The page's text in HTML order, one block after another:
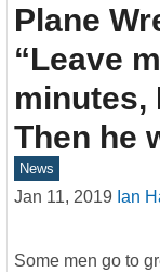
Plane
“Leave
minutes,
Then he
News
Jan 11, 2019 Ian
Some men go to